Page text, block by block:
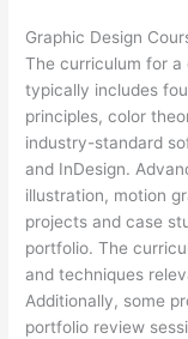
Graphic Design
The curriculum for a
typically includes
principles, color
industry-standard
and InDesign.
illustration, motion
projects and case
portfolio. The
and techniques
Additionally, some
portfolio review